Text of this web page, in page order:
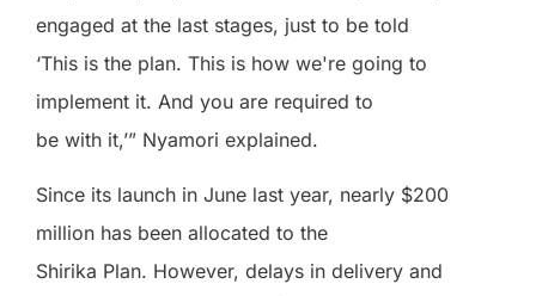
engaged at the last stages, just to be told
‘This is the plan. This is how we're going to
implement it. And you are required to
be with it,’” Nyamori explained.
Since its launch in June last year, nearly $200
million has been allocated to the
Shirika Plan. However, delays in delivery and